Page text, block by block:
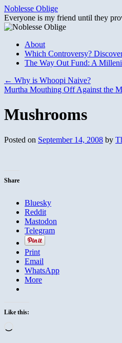
Skip
to
content
Noblesse Oblige
Everyone is my friend until they
About
Which Controversy?
The Way Out Fund: A
← Why is Whoopi Naive?
Murtha Mouthing Off Against the
Mushrooms
Posted on September 14, 2008 by
Share
Bluesky
Reddit
Mastodon
Telegram
Print
Email
WhatsApp
More
Like this: